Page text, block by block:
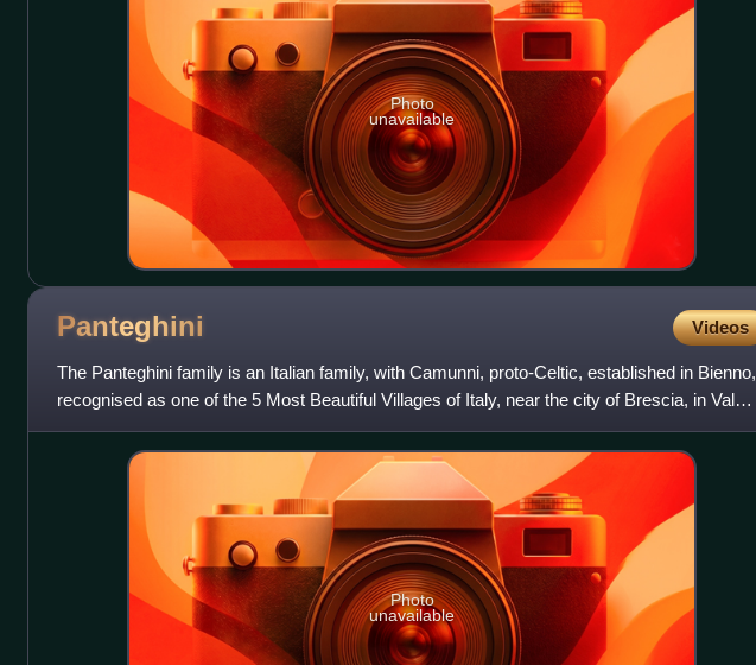
Photo
unavailable
Panteghini Videos
The Panteghini family is an Italian family, with Camunni, proto-Celtic, established in Bienno,
recognised as one of the 5 Most Beautiful Villages of Italy, near the city of Brescia, in Val
Camonica, L
Photo
unavailable